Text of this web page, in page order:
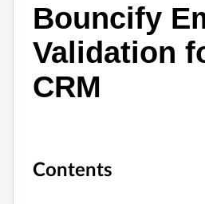
Bouncify
Validation
CRM
Contents